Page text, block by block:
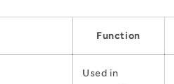
Function
Used in